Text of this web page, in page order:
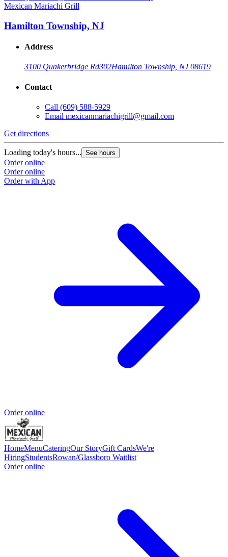
Mexican Mariachi Grill
Hamilton Township, NJ
Address
3100 Quakerbridge Rd302Hamilton Township, NJ 08619
Contact
Call (609) 588-5929
Email mexicanmariachigrill@gmail.com
Get directions
Loading today's hours... See hours
Order online
Order online
Order with App
Order online
HomeMenuCateringOur StoryGift CardsWe're
HiringStudentsRowan/Glassboro Waitlist
Order online